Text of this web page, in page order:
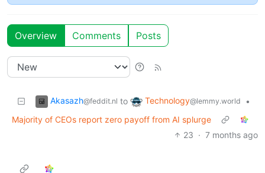
Overview Comments Posts
Akasazh@feddit.nl to Technology@lemmy.world
•
Majority of CEOs report zero payoff from AI splurge
23 · 7 months ago